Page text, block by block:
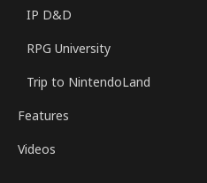
IP D&D
RPG University
Trip to NintendoLand
Features
Videos